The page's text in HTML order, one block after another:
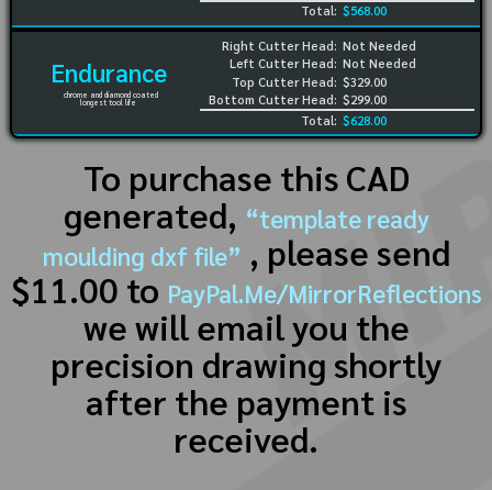
Total: $568.00
Endurance
chrome and diamond coated
longest tool life
Right Cutter Head:
Left Cutter Head:
Top Cutter Head:
Bottom Cutter Head:
Not Needed
Not Needed
$329.00
$299.00
Total: $628.00
To purchase this CAD
generated, “template ready
moulding dxf file” , please send
$11.00 to PayPal.Me/MirrorReflections
we will email you the
precision drawing shortly
after the payment is
received.